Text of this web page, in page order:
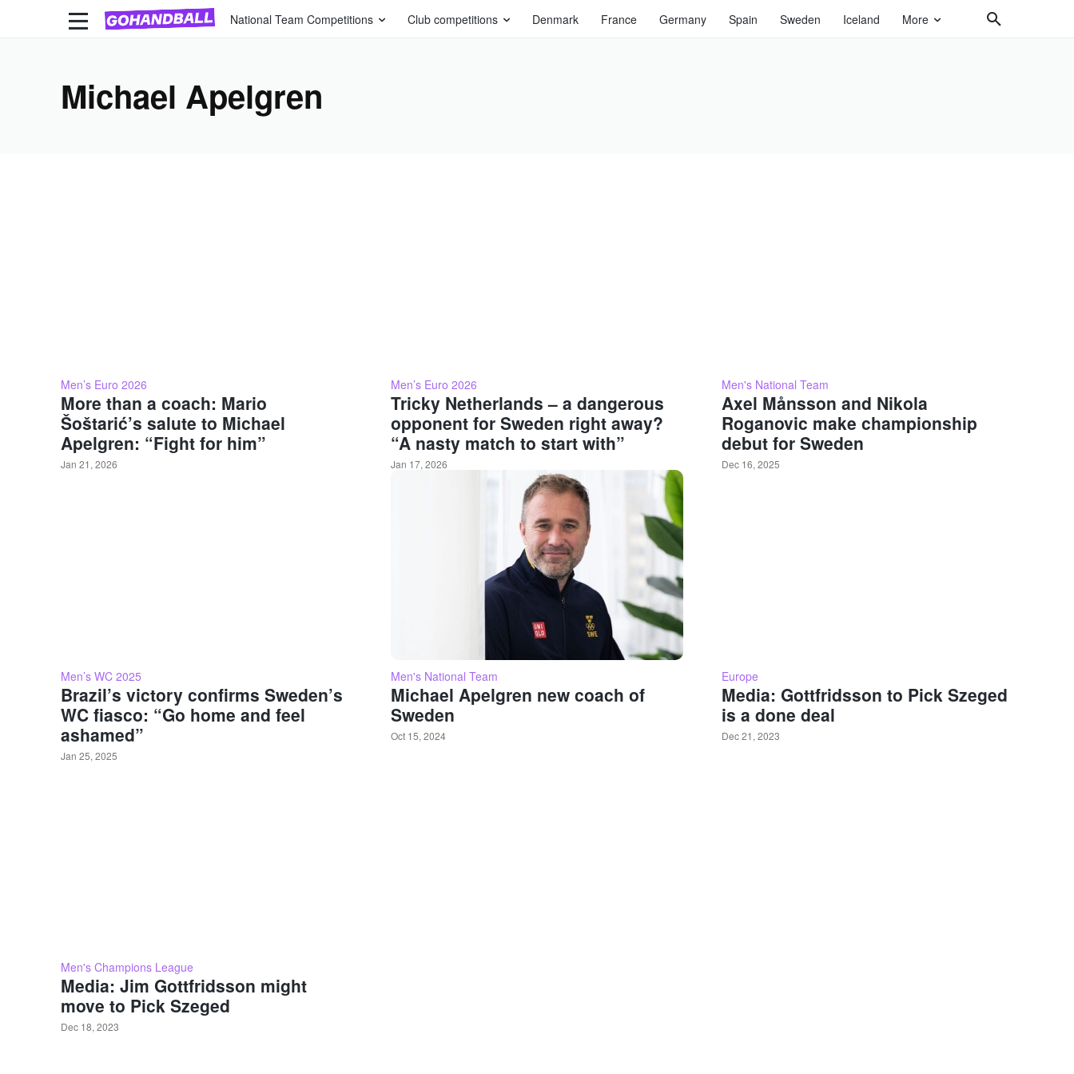
National Team Competitions Club competitions Denmark France Germany Spain Sweden Iceland More
Michael Apelgren
Men’s Euro 2026
More than a coach: Mario
Šoštarić’s salute to Michael
Apelgren: “Fight for him”
Jan 21, 2026
Men’s Euro 2026
Tricky Netherlands – a dangerous
opponent for Sweden right away?
“A nasty match to start with”
Jan 17, 2026
Men's National Team
Axel Månsson and Nikola
Roganovic make championship
debut for Sweden
Dec 16, 2025
Men’s WC 2025
Brazil’s victory confirms Sweden’s
WC fiasco: “Go home and feel
ashamed”
Jan 25, 2025
Men's National Team
Michael Apelgren new coach of
Sweden
Oct 15, 2024
Europe
Media: Gottfridsson to Pick Szeged
is a done deal
Dec 21, 2023
Men's Champions League
Media: Jim Gottfridsson might
move to Pick Szeged
Dec 18, 2023